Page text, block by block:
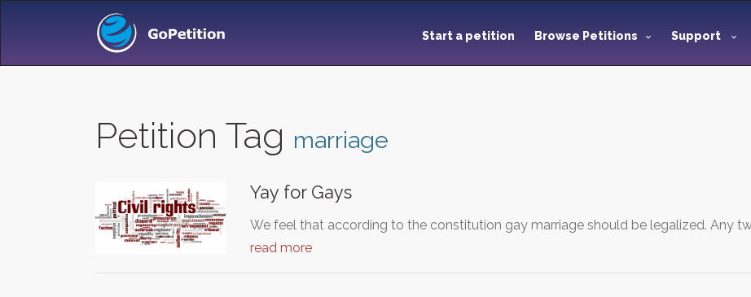
Start a petition Browse Petitions Support
Petition Tag marriage
Yay for Gays
We feel that according to the constitution gay marriage should be legalized. Any
read more